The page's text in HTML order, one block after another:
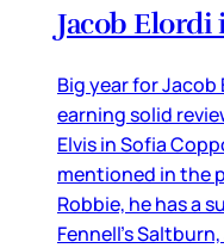
Jacob Elordi
Big year for
earning solid
Elvis in Sofia
mentioned in the
Robbie, he has a
Fennell’s